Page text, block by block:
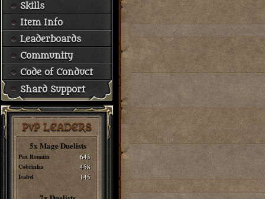
Skills
Item Info
Leaderboards
Community
Code of Conduct
Shard Support
PvP LEADERS
5x Mage Duelists
Pax Romain 643
Cobrinha 458
Isabel 145